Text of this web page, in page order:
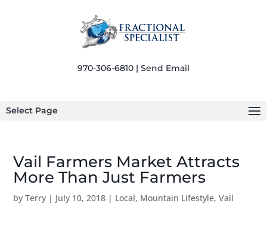
970-306-6810 | Send Email
Select Page
Vail Farmers Market Attracts
More Than Just Farmers
byTerry | July 10, 2018 | Local, Mountain Lifestyle,Vail